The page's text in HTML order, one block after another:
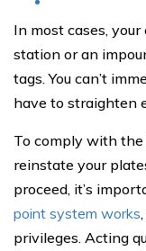
In most cases,
station or an
tags. You can’t
have to straighten
To comply with the
reinstate your
proceed, it’s
point system works
privileges. Acting